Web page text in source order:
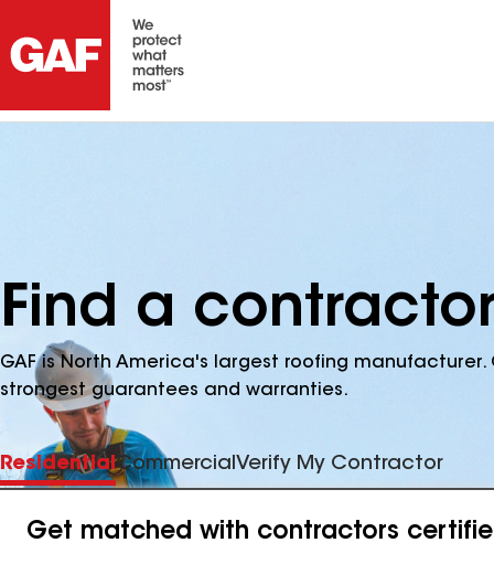
Find a
GAF is North America's largest roofing
strongest guarantees and warranties.
ResidentialCommercialVerify My Contractor
Get matched with contractors